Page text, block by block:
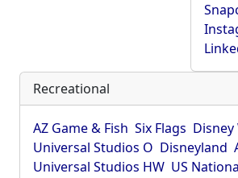
Recreational
AZ Game & Fish Six Flags
Universal Studios O Disneyland
Universal Studios HW US